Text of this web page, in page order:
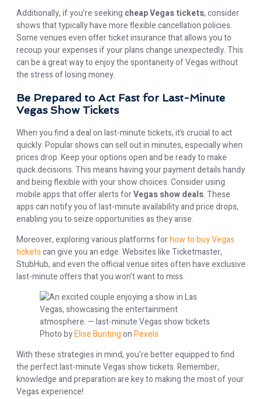
Additionally, if you’re seeking cheap Vegas tickets, consider
shows that typically have more flexible cancellation policies.
Some venues even offer ticket insurance that allows you to
recoup your expenses if your plans change unexpectedly. This
can be a great way to enjoy the spontaneity of Vegas without
the stress of losing money.
Be Prepared to Act Fast for Last-Minute
Vegas Show Tickets
When you find a deal on last-minute tickets, it’s crucial to act
quickly. Popular shows can sell out in minutes, especially when
prices drop. Keep your options open and be ready to make
quick decisions. This means having your payment details handy
and being flexible with your show choices. Consider using
mobile apps that offer alerts forVegas show deals. These
apps can notify you of last-minute availability and price drops,
enabling you to seize opportunities as they arise.
Moreover, exploring various platforms forhow to buy Vegas
ticketscan give you an edge. Websites like Ticketmaster,
StubHub, and even the official venue sites often have exclusive
last-minute offers that you won’t want to miss.
Photo byElise BuntingonPexels
With these strategies in mind, you’re better equipped to find
the perfect last-minute Vegas show tickets. Remember,
knowledge and preparation are key to making the most of your
Vegas experience!